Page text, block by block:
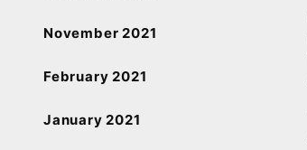
November 2021
February 2021
January 2021